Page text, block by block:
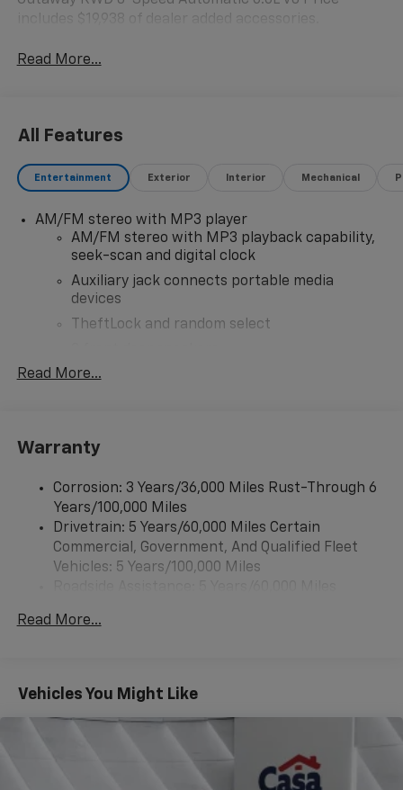
Read More...
All Features
Entertainment Exterior Interior Mechanical
AM/FM stereo with MP3 player
AM/FM stereo with MP3 playback capability,
seek-scan and digital clock
Auxiliary jack connects portable media
devices
TheftLock and random select
Read More...
Warranty
Corrosion: 3 Years/36,000 Miles Rust-Through 6
Years/100,000 Miles
Drivetrain: 5 Years/60,000 Miles Certain
Commercial, Government, And Qualified Fleet
Vehicles: 5 Years/100,000 Miles
Fleet Vehicles: 5 Years/100,000 Miles
Maintenance: First Visit: 12 Months/12,000 Miles
Read More...
Vehicles You Might Like